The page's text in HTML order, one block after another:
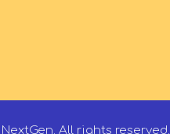
All rights reserved.